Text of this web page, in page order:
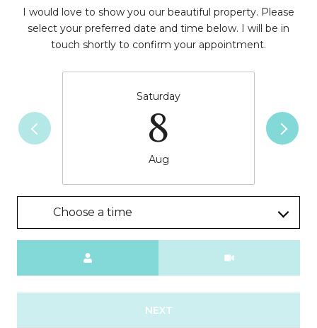
I would love to show you our beautiful property. Please
select your preferred date and time below. I will be in
touch shortly to confirm your appointment.
Saturday
8
Aug
Choose a time
NEXT